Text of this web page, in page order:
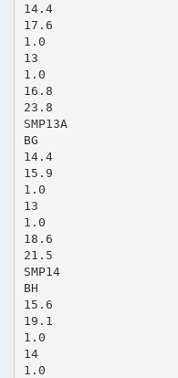
14.4
17.6
1.0
13
1.0
16.8
23.8
SMP13A
BG
14.4
15.9
1.0
13
1.0
18.6
21.5
SMP14
BH
15.6
19.1
1.0
14
1.0